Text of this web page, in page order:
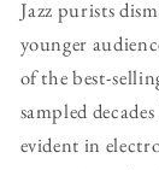
Jazz purists
younger
of the best-
sampled
evident in